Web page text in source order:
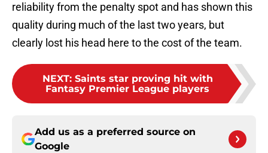
reliability from the penalty spot and has shown this
quality during much of the last two years, but
clearly lost his head here to the cost of the team.
NEXT: Saints star proving hit with
Fantasy Premier League players
Add us as a preferred source on
Google